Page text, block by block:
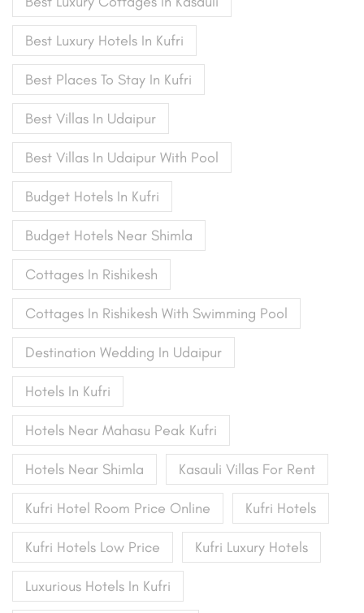
Best Luxury Hotels In Kufri
Best Places To Stay In Kufri
Best Villas In Udaipur
Best Villas In Udaipur With Pool
Budget Hotels In Kufri
Budget Hotels Near Shimla
Cottages In Rishikesh
Cottages In Rishikesh With Swimming Pool
Destination Wedding In Udaipur
Hotels In Kufri
Hotels Near Mahasu Peak Kufri
Hotels Near Shimla Kasauli Villas For Rent
Kufri Hotel Room Price Online Kufri Hotels
Kufri Hotels Low Price Kufri Luxury Hotels
Luxurious Hotels In Kufri